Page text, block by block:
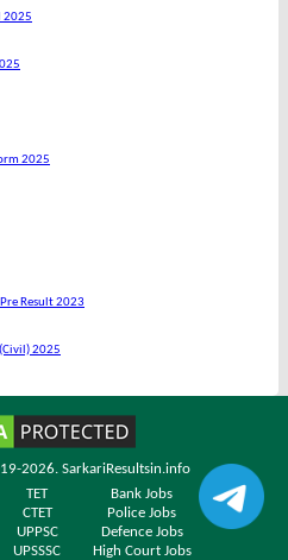
2025
2025
Result 2023
2025
2026. SarkariResultsin.info
TET
Bank Jobs
CTET
Police Jobs
UPPSC
Defence Jobs
UPSSSC High Court Jobs